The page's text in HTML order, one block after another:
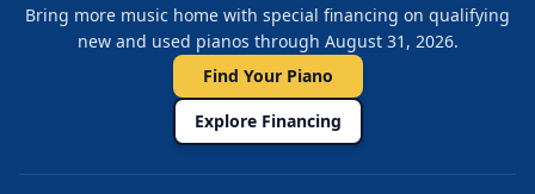
Bring more music home with special financing on qualifying
new and used pianos through August 31, 2026.
Find Your Piano
Explore Financing